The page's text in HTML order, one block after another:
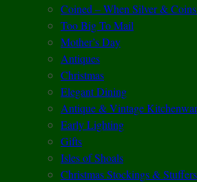
Coined – When Silver &
Too Big To Mail
Mother’s Day
Antiques
Christmas
Elegant Dining
Antique & Vintage
Early Lighting
Gifts
Isles of Shoals
Christmas Stockings & Stuffers